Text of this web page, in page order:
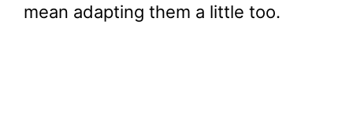
mean adapting them a little too.